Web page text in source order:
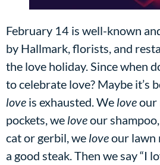
February 14 is well-known
by Hallmark, florists, and
the love holiday. Since when
to celebrate love? Maybe it’s
love is exhausted. We loveour
pockets, we loveour
cat or gerbil, we loveour lawn
a good steak. Then we say “I